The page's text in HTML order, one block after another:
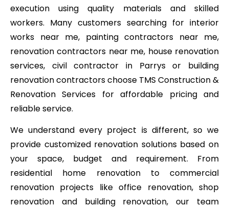
execution using quality materials and skilled
workers. Many customers searching for interior
works near me, painting contractors near me,
renovation contractors near me, house renovation
services, civil contractor in Parrys or building
renovation contractors choose TMS Construction &
Renovation Services for affordable pricing and
reliable service.
We understand every project is different, so we
provide customized renovation solutions based on
your space, budget and requirement. From
residential home renovation to commercial
renovation projects like office renovation, shop
renovation and building renovation, our team